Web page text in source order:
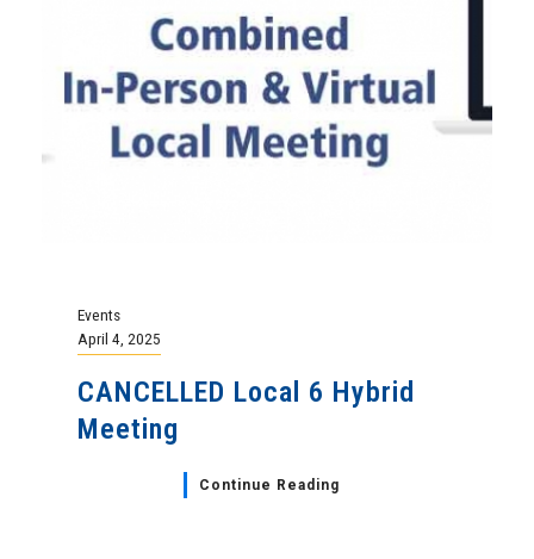
Events
April 4, 2025
CANCELLED Local 6 Hybrid
Meeting
Continue Reading